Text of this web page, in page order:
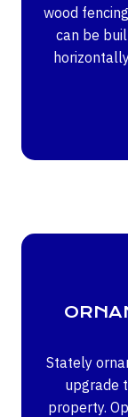
wood
can be
Stately
upgrade
property.